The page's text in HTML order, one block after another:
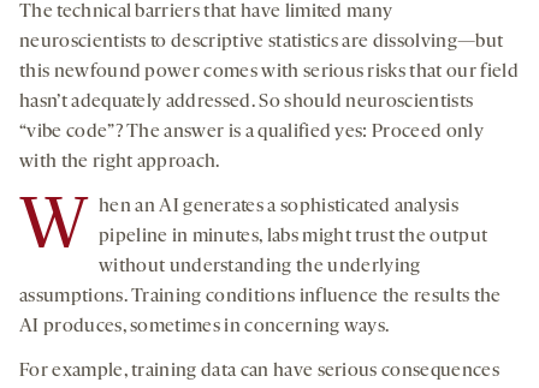
The technical barriers that have limited many
neuroscientists to descriptive statistics are dissolving—but
this newfound power comes with serious risks that our field
hasn’t adequately addressed. So should neuroscientists
“vibe code”? The answer is a qualified yes: Proceed only
with the right approach.
W
hen an AI generates a sophisticated analysis
pipeline in minutes, labs might trust the output
without understanding the underlying
assumptions. Training conditions influence the results the
AI produces, sometimes in concerning ways.
For example, training data can have serious consequences